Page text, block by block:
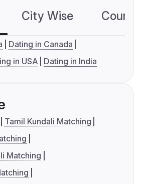
City Wise
Dating in Canada
in USA Dating in India
Tamil Kundali Matching
Matching